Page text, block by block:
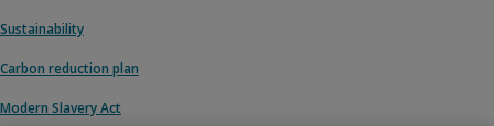
Sustainability
Carbon reduction plan
Modern Slavery Act